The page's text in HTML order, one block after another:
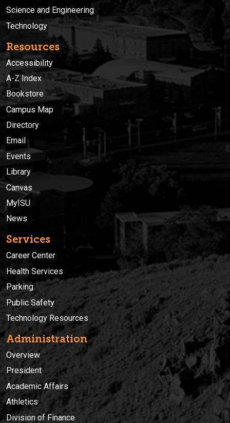
Science and Engineering
Technology
Resources
Accessibility
A-Z Index
Bookstore
Campus Map
Directory
Email
Events
Library
Canvas
MyISU
News
Services
Career Center
Health Services
Parking
Public Safety
Technology Resources
Administration
Overview
President
Academic Affairs
Athletics
Division of Finance